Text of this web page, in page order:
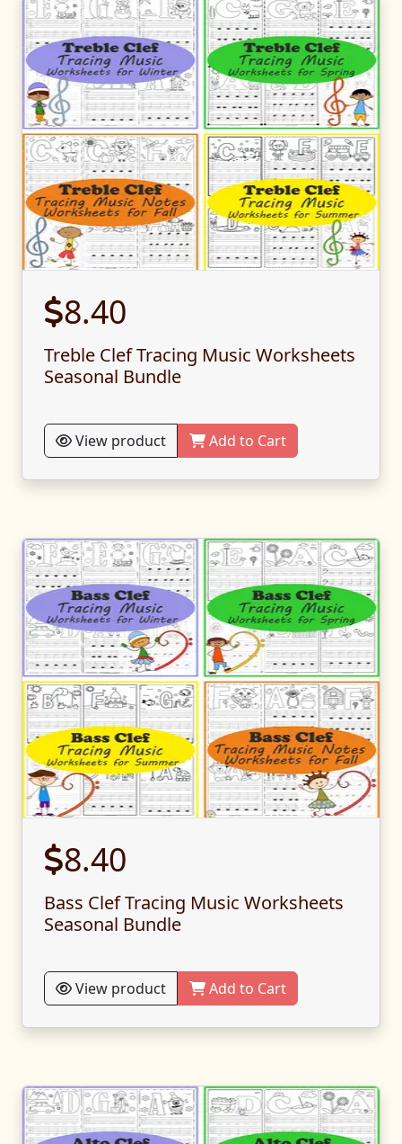
8.40
Treble Clef Tracing Music Worksheets
Seasonal Bundle
View product Add to Cart
8.40
Bass Clef Tracing Music Worksheets
Seasonal Bundle
View product Add to Cart